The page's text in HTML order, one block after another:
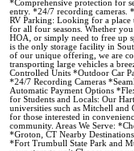
*Comprehensive protection for
entry. *24/7 recording cameras.
RV Parking: Looking for a place
for all four seasons. Whether
HOA, or simply need to free up
is the only storage facility in
of our unique offering, we are
transporting large vehicles a
Controlled Units *Outdoor Car
*24/7 Recording Cameras
Automatic Payment Options
for Students and Locals: Our
universities such as Mitchell
for those interested in
community. Areas We Serve:
*Groton, CT Nearby
*Fort Trumbull State Park and